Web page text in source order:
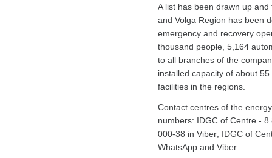
A list has been drawn up
and Volga Region has been
emergency and recovery
thousand people, 5,164
to all branches of the
installed capacity of about
facilities in the regions.
Contact centres of the
numbers: IDGC of Centre -
000-38 in Viber; IDGC of
WhatsApp and Viber.